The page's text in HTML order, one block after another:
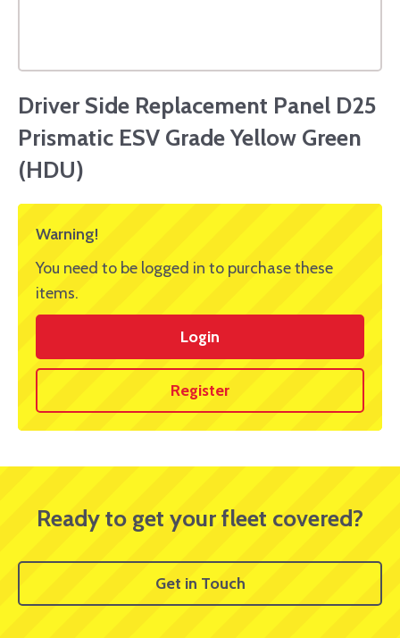
Driver Side Replacement Panel D25
Prismatic ESV Grade Yellow Green
(HDU)
Warning!
You need to be logged in to purchase these
items.
Login
Register
Ready to get your fleet covered?
Get in Touch